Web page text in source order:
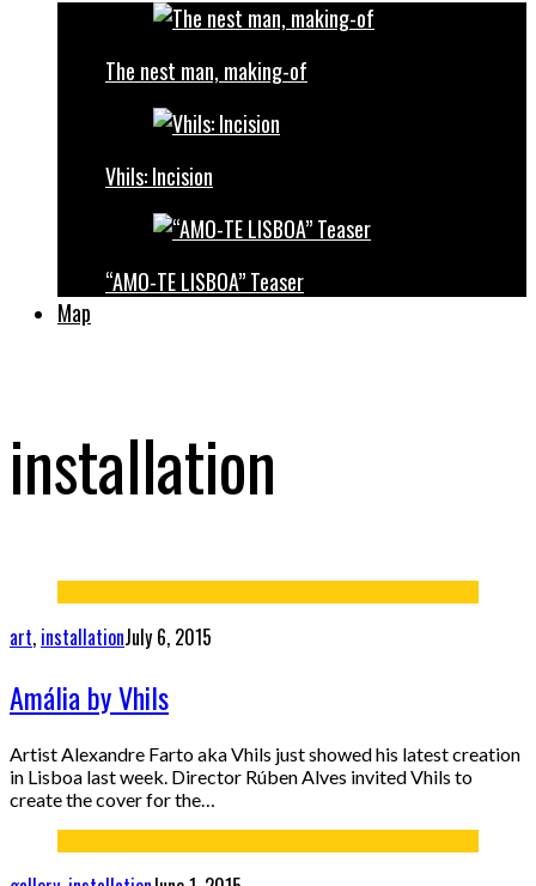
The nest man, making-of
Vhils: Incision
“AMO-TE LISBOA” Teaser
Map
installation
art, installationJuly 6, 2015
Amália by Vhils
Artist Alexandre Farto aka Vhils just showed his latest creation
in Lisboa last week. Director Rúben Alves invited Vhils to
create the cover for the…